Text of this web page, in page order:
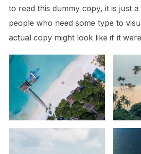
to read this dummy copy, it is just a
people who need some type to
actual copy might look like if it